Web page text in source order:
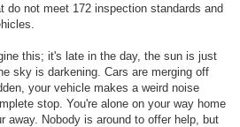
do not meet 172 inspection standards and
this; it's late in the day, the sun is just
sky is darkening. Cars are merging off
your vehicle makes a weird noise
stop. You're alone on your way home
away. Nobody is around to offer help, but